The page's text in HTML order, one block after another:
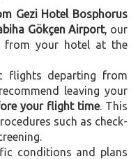
Gezi Hotel Bosphorus
Gökçen Airport, our
from your hotel at the
flights departing from
leaving your
your flight time. This
such as check-
conditions and plans